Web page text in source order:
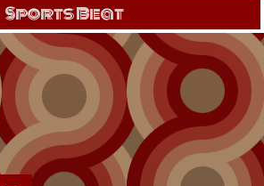
Sports Beat